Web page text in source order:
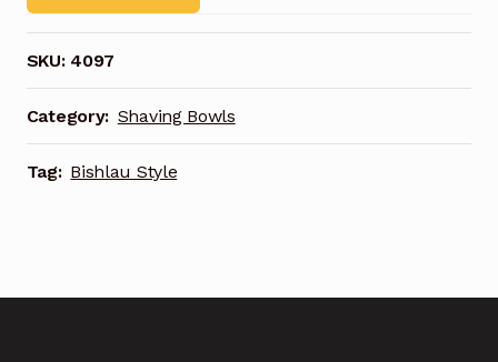
SKU: 4097
Category: Shaving Bowls
Tag: Bishlau Style